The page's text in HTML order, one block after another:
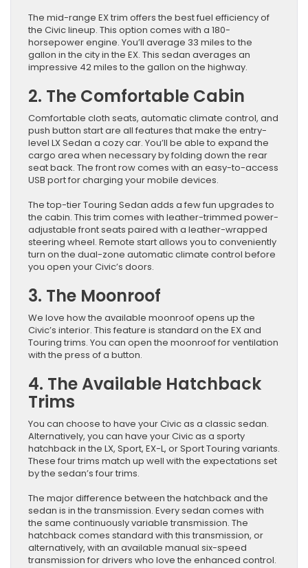
The mid-range EX trim offers the best fuel efficiency of
the Civic lineup. This option comes with a 180-
horsepower engine. You’ll average 33 miles to the
gallon in the city in the EX. This sedan averages an
impressive 42 miles to the gallon on the highway.
2. The Comfortable Cabin
Comfortable cloth seats, automatic climate control, and
push button start are all features that make the entry-
level LX Sedan a cozy car. You’ll be able to expand the
cargo area when necessary by folding down the rear
seat back. The front row comes with an easy-to-access
USB port for charging your mobile devices.
The top-tier Touring Sedan adds a few fun upgrades to
the cabin. This trim comes with leather-trimmed power-
adjustable front seats paired with a leather-wrapped
steering wheel. Remote start allows you to conveniently
turn on the dual-zone automatic climate control before
you open your Civic’s doors.
3. The Moonroof
We love how the available moonroof opens up the
Civic’s interior. This feature is standard on the EX and
Touring trims. You can open the moonroof for ventilation
with the press of a button.
4. The Available Hatchback
Trims
You can choose to have your Civic as a classic sedan.
Alternatively, you can have your Civic as a sporty
hatchback in the LX, Sport, EX-L, or Sport Touring variants.
These four trims match up well with the expectations set
by the sedan’s four trims.
The major difference between the hatchback and the
sedan is in the transmission. Every sedan comes with
the same continuously variable transmission. The
hatchback comes standard with this transmission, or
alternatively, with an available manual six-speed
transmission for drivers who love the enhanced control.